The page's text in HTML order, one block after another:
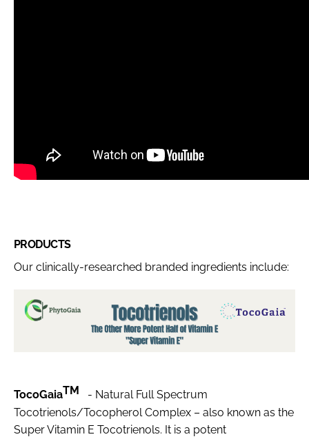
PRODUCTS
Our clinically-researched branded ingredients include:
TocoGaiaTM
- Natural Full Spectrum
Tocotrienols/Tocopherol Complex – also known as the
Super Vitamin E Tocotrienols. It is a potent